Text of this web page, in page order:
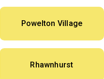
Powelton Village
Rhawnhurst